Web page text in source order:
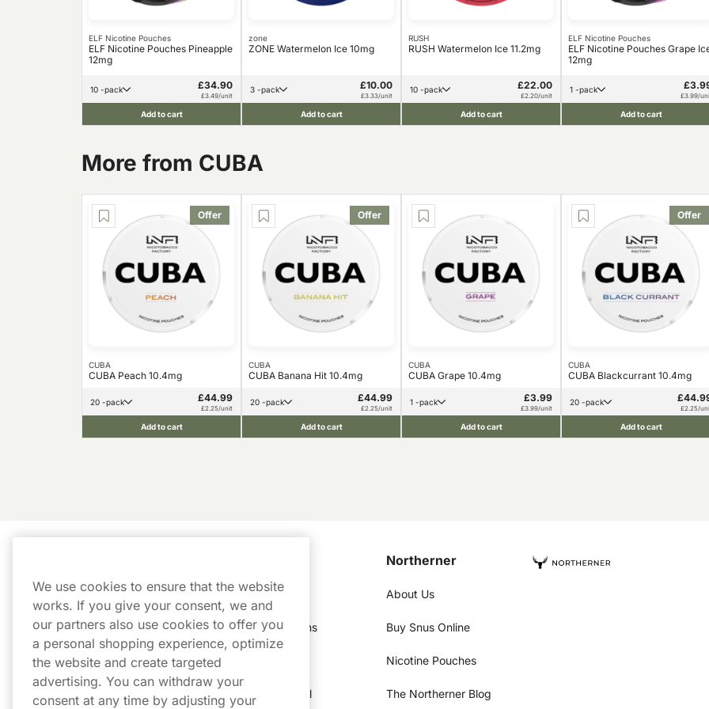
ELF Nicotine Pouches
ELF Nicotine Pouches Pineapple
12mg
10 -pack £34.90
£3.49/unit
Add to cart
zone
ZONE Watermelon Ice 10mg
3 -pack £10.00
£3.33/unit
Add to cart
RUSH
RUSH Watermelon Ice 11.2mg
10 -pack £22.00
£2.20/unit
Add to cart
ELF Nicotine Pouches
ELF Nicotine Pouches Grape
12mg
1 -pack
£3.99/
Add to cart
More from CUBA
Offer
CUBA
CUBA Peach 10.4mg
20 -pack £44.99
£2.25/unit
Add to cart
Offer
CUBA
CUBA Banana Hit 10.4mg
20 -pack £44.99
£2.25/unit
Add to cart
CUBA
CUBA Grape 10.4mg
1 -pack £3.99
£3.99/unit
Add to cart
Offer
CUBA
CUBA Blackcurrant 10.4mg
20 -pack
£2.25/
Add to cart
Customer Service
Shipping & Delivery
Customer Reviews
FAQs
Order History
My Subscriptions
Track My Parcel
Northerner
About Us
Buy Snus Online
Nicotine Pouches
The Northerner Blog
We use cookies to ensure that the website
works. If you give your consent, we and
our partners also use cookies to offer you
a personal shopping experience, optimize
the website and create targeted
advertising. You can withdraw your
consent at any time by adjusting your